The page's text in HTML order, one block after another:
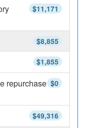
$11,171
$8,855
$1,855
$0
repurchase
$49,316